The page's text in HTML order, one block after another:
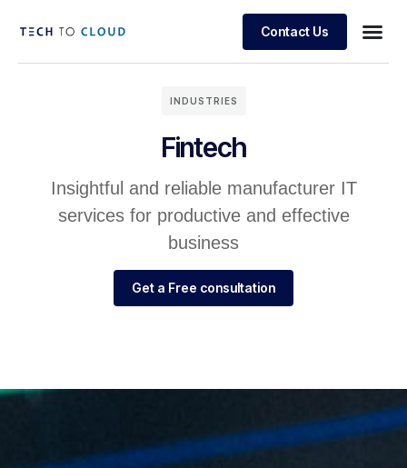
Contact Us
INDUSTRIES
Fintech
Insightful and reliable manufacturer IT
services for productive and effective
business
Get a Free consultation